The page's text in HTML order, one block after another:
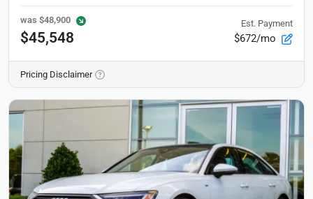
was $48,900
$45,548
Est. Payment
$672/mo
Pricing Disclaimer